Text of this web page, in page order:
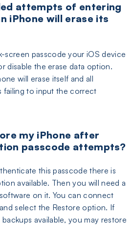
attempts of entering
iPhone will erase its
screen passcode your iOS device
disable the erase data option.
will erase itself and all
failing to input the correct
my iPhone after
passcode attempts?
this passcode there is
available. Then you will need a
on it. You can connect
select the Restore option. If
available, you may restore